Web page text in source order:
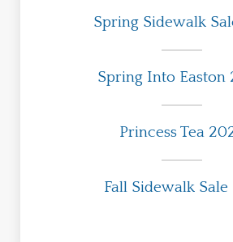
Spring Sidewalk
Spring Into Easton
Princess Tea
Fall Sidewalk Sale